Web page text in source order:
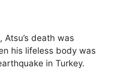
Atsu’s death was
his lifeless body was
in Turkey.